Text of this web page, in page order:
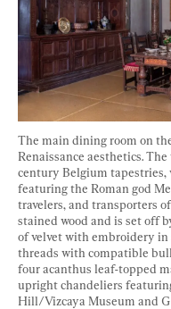
The main dining room on
Renaissance aesthetics.
century Belgium
featuring the Roman god
travelers, and transporters
stained wood and is set off
of velvet with embroidery
threads with compatible
four acanthus leaf-topped
upright chandeliers
Hill/Vizcaya Museum and